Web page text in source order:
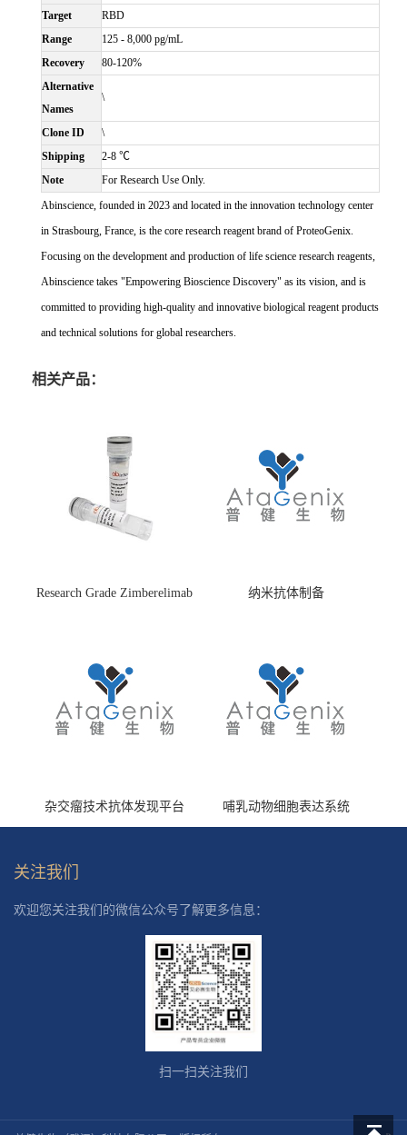
Target
RBD
Range
125 - 8,000 pg/mL
Recovery
80-120%
Alternative
Names
\
Clone ID
\
Shipping
2-8 ℃
Note
For Research Use Only.
Abinscience, founded in 2023 and located in the innovation technology center
in Strasbourg, France, is the core research reagent brand of ProteoGenix.
Focusing on the development and production of life science research reagents,
Abinscience takes "Empowering Bioscience Discovery" as its vision, and is
committed to providing high-quality and innovative biological reagent products
and technical solutions for global researchers.
相关产品：
Research Grade Zimberelimab
纳米抗体制备
杂交瘤技术抗体发现平台 哺乳动物细胞表达系统
关注我们
欢迎您关注我们的微信公众号了解更多信息：
扫一扫关注我们